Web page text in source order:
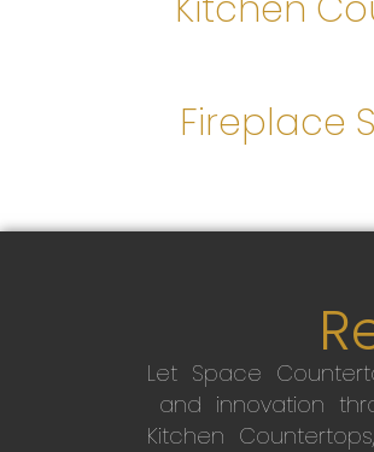
Fireplace
Let Space
and innovation
Kitchen